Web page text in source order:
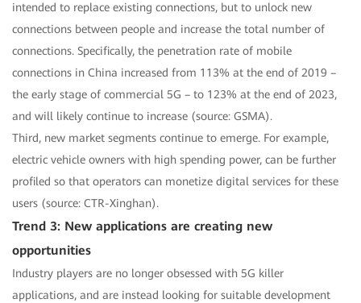
intended to replace existing connections, but to unlock new
connections between people and increase the total number of
connections. Specifically, the penetration rate of mobile
connections in China increased from 113% at the end of 2019 –
the early stage of commercial 5G – to 123% at the end of 2023,
and will likely continue to increase (source: GSMA).
Third, new market segments continue to emerge. For example,
electric vehicle owners with high spending power, can be further
profiled so that operators can monetize digital services for these
users (source: CTR-Xinghan).
Trend 3: New applications are creating new
opportunities
Industry players are no longer obsessed with 5G killer
applications, and are instead looking for suitable development